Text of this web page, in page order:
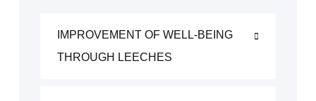
IMPROVEMENT OF WELL-BEING
THROUGH LEECHES